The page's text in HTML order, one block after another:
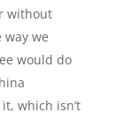
without
we
would do
which isn’t